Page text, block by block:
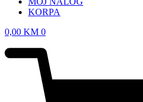
KORPA
0,00 KM 0